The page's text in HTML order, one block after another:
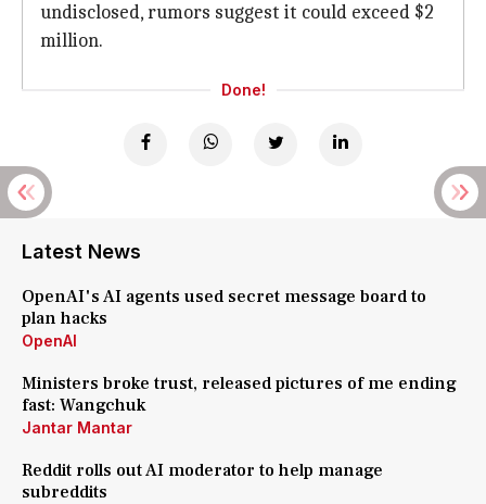
undisclosed, rumors suggest it could exceed $2
million.
Done!
Latest News
OpenAI's AI agents used secret message board to
plan hacks
OpenAI
Ministers broke trust, released pictures of me ending
fast: Wangchuk
Jantar Mantar
Reddit rolls out AI moderator to help manage
subreddits